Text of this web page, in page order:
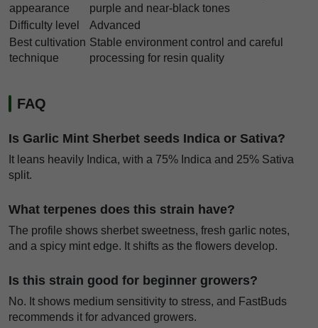
appearance
purple and near-black tones
Difficulty level
Advanced
Best cultivation
technique
Stable environment control and careful
processing for resin quality
FAQ
Is Garlic Mint Sherbet seeds Indica or Sativa?
It leans heavily Indica, with a 75% Indica and 25% Sativa
split.
What terpenes does this strain have?
The profile shows sherbet sweetness, fresh garlic notes,
and a spicy mint edge. It shifts as the flowers develop.
Is this strain good for beginner growers?
No. It shows medium sensitivity to stress, and FastBuds
recommends it for advanced growers.